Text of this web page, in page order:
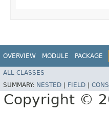
OVERVIEW MODULE PACKAGE
ALL CLASSES
SUMMARY: NESTED FIELD
Copyright ©